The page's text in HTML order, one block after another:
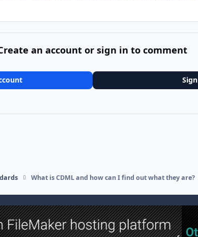
an account or sign in to comment
What is CDML and how can I find out what they are?